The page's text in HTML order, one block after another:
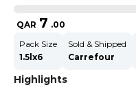
QAR 7 .00
Pack Size
1.5lx6
Sold & Shipped
Carrefour
Highlights